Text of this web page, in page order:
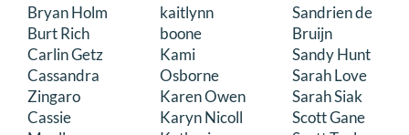
Bryan Holm
Burt Rich
Carlin Getz
Cassandra
Zingaro
Cassie
kaitlynn
boone
Kami
Osborne
Karen Owen
Karyn Nicoll
Sandrien de
Bruijn
Sandy Hunt
Sarah Love
Sarah Siak
Scott Gane